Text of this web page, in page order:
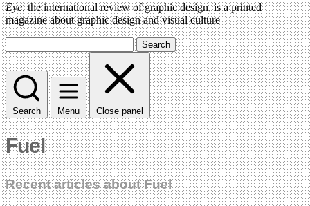
Eye, the international review of graphic design, is a printed
magazine about graphic design and visual culture
Search
Search Menu Close panel
Fuel
Recent articles about Fuel